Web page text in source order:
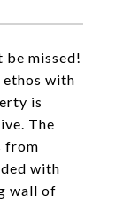
be missed!
ethos with
is
The
from
with
wall of